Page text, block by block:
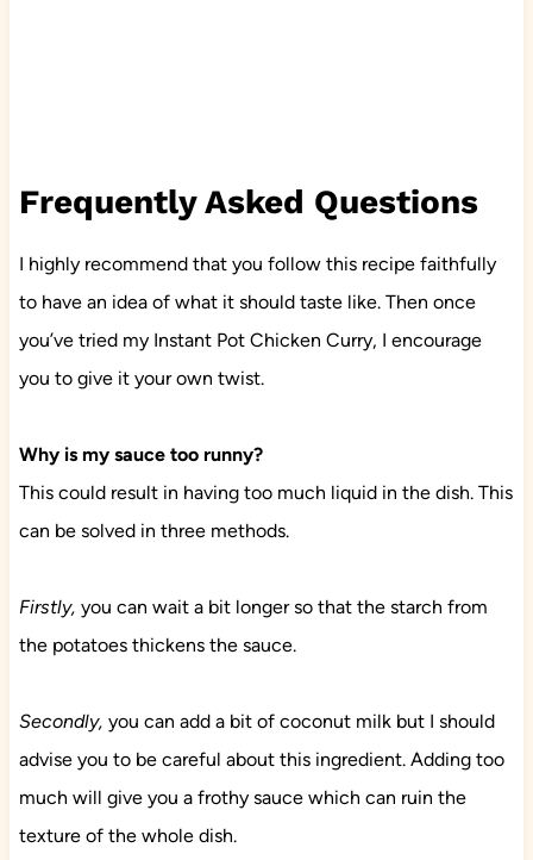
Frequently Asked Questions
I highly recommend that you follow this recipe faithfully
to have an idea of what it should taste like. Then once
you’ve tried my Instant Pot Chicken Curry, I encourage
you to give it your own twist.
Why is my sauce too runny?
This could result in having too much liquid in the dish. This
can be solved in three methods.
Firstly, you can wait a bit longer so that the starch from
the potatoes thickens the sauce.
Secondly, you can add a bit of coconut milk but I should
advise you to be careful about this ingredient. Adding too
much will give you a frothy sauce which can ruin the
texture of the whole dish.